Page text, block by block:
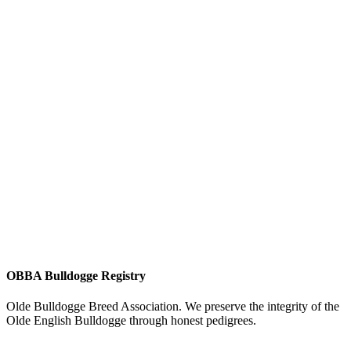
OBBA Bulldogge Registry
Olde Bulldogge Breed Association. We preserve the integrity of the
Olde English Bulldogge through honest pedigrees.